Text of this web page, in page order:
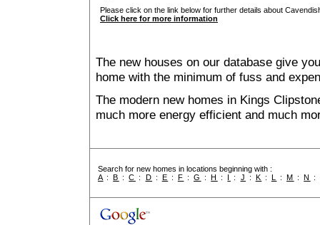
Please click on the link below for further details about
Click here for more information
The new houses on our database give
home with the minimum of fuss and
The modern new homes in Kings
much more energy efficient and much
Search for new homes in locations beginning with :
A :B :C : D : E : F :G :H : I : J : K : L :M :N :